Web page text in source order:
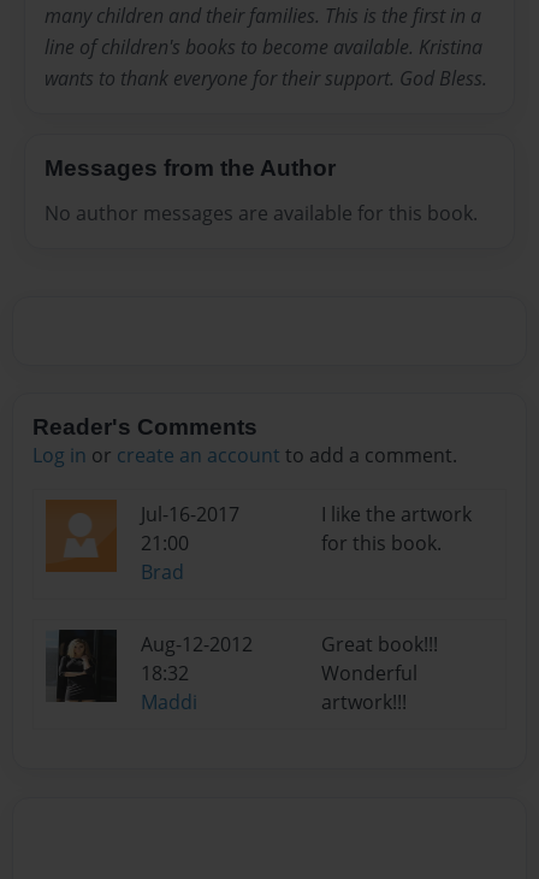
many children and their families. This is the first in a
line of children's books to become available. Kristina
wants to thank everyone for their support. God Bless.
Messages from the Author
No author messages are available for this book.
Reader's Comments
Log in or create an account to add a comment.
Jul-16-2017
21:00
Brad
I like the artwork
for this book.
Aug-12-2012
18:32
Maddi
Great book!!!
Wonderful
artwork!!!